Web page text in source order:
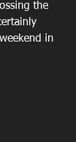
the
in